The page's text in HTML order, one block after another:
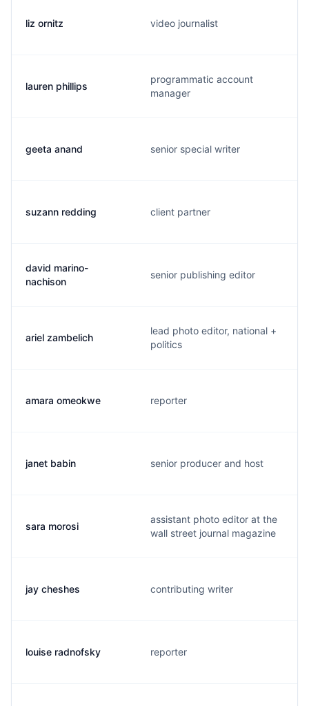
liz ornitz video journalist
lauren phillips
programmatic account
manager
geeta anand senior special writer
suzann redding client partner
david marino-
nachison
senior publishing editor
ariel zambelich
lead photo editor, national +
politics
amara omeokwe reporter
janet babin senior producer and host
sara morosi
assistant photo editor at the
wall street journal magazine
jay cheshes contributing writer
louise radnofsky reporter